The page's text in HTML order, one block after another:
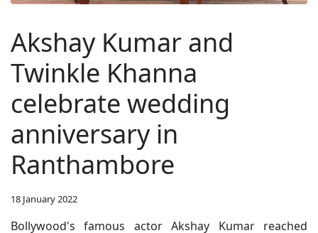
Akshay Kumar and
Twinkle Khanna
celebrate wedding
anniversary in
Ranthambore
18 January 2022
Bollywood's famous actor Akshay Kumar reached